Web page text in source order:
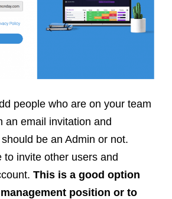
people who are on your team
an email invitation and
be an Admin or not.
to invite other users and
This is a good option
position or to